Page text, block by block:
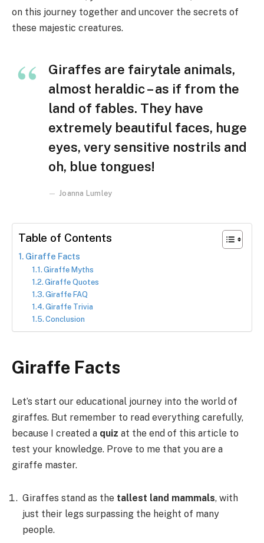
on this journey together and uncover the secrets of
these majestic creatures.
Giraffes are fairytale animals,
almost heraldic – as if from the
land of fables. They have
extremely beautiful faces, huge
eyes, very sensitive nostrils and
oh, blue tongues!
Joanna Lumley
Table of Contents
Giraffe Facts
Giraffe Myths
Giraffe Quotes
Giraffe FAQ
Giraffe Trivia
Conclusion
Giraffe Facts
Let’s start our educational journey into the world of
giraffes. But remember to read everything carefully,
because I created a quiz at the end of this article to
test your knowledge. Prove to me that you are a
giraffe master.
Giraffes stand as the tallest land mammals, with
just their legs surpassing the height of many
people.